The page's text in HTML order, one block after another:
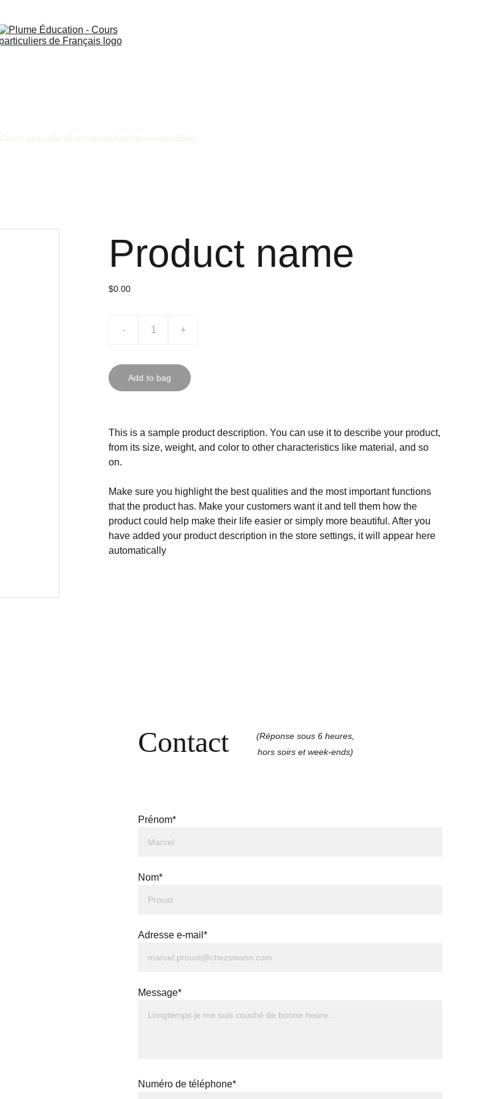
Cours particuliersFormationsAvisInterventionsBlog
Product name
$0.00
- +
Add to bag
This is a sample product description. You can use it to describe your product,
from its size, weight, and color to other characteristics like material, and so
on.
Make sure you highlight the best qualities and the most important functions
that the product has. Make your customers want it and tell them how the
product could help make their life easier or simply more beautiful. After you
have added your product description in the store settings, it will appear here
automatically
Contact
Prénom*
Nom*
Adresse e-mail*
Message*
Numéro de téléphone*
(Réponse sous 6 heures,
hors soirs et week-ends)